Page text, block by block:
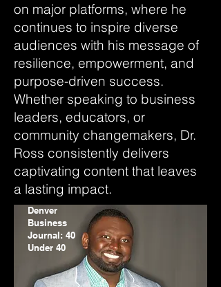
on major platforms, where he
continues to inspire diverse
audiences with his message of
resilience, empowerment, and
purpose-driven success.
Whether speaking to business
leaders, educators, or
community changemakers, Dr.
Ross consistently delivers
captivating content that leaves
a lasting impact.
Denver
Business
Journal: 40
Under 40